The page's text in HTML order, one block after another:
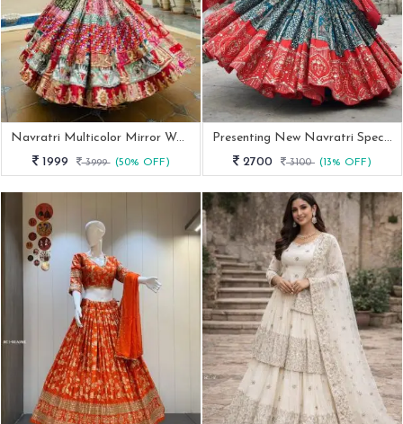
Navratri Multicolor Mirror Work Cotton Lehenga Choli
1999
3999 (50% OFF)
Presenting New Navratri Special Chania Choli
2700
3100 (13% OFF)